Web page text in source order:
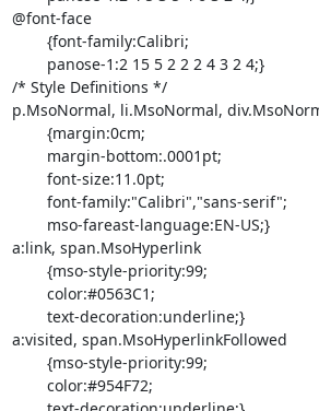
@font-face
/* Style Definitions */
p.MsoNormal, li.MsoNormal,
a:link, span.MsoHyperlink
a:visited, span.MsoHyperlinkFollowed